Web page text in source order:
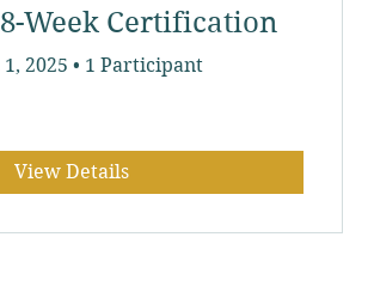
8-Week Certification
2025 • 1 Participant
View Details